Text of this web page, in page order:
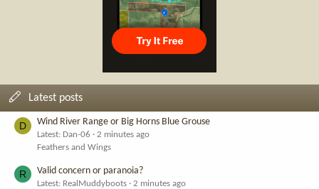
Latest posts
D Wind River Range or Big Horns Blue Grouse
Latest: Dan-06
2 minutes ago
Feathers and Wings
R Valid concern or paranoia?
Latest: RealMuddyboots
2 minutes ago